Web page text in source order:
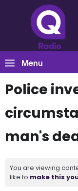
Menu
Police
man's
You are viewing
like to make this